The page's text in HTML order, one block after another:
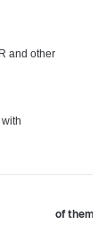
and other
of them: